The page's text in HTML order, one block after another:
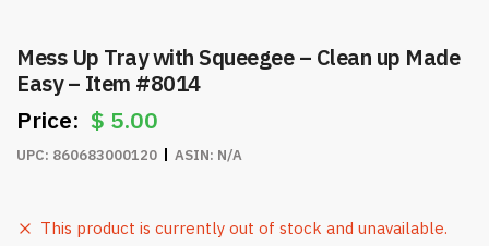
Mess Up Tray with Squeegee – Clean up Made
Easy – Item #8014
$ 5.00
UPC: 860683000120 ASIN: N/A
This product is currently out of stock and unavailable.